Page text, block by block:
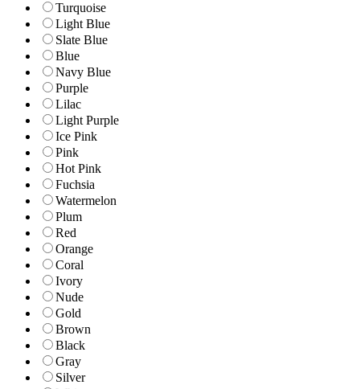
Turquoise
Light Blue
Slate Blue
Blue
Navy Blue
Purple
Lilac
Light Purple
Ice Pink
Pink
Hot Pink
Fuchsia
Watermelon
Plum
Red
Orange
Coral
Ivory
Nude
Gold
Brown
Black
Gray
Silver